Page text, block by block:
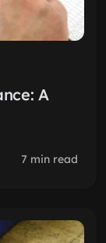
A
7 min read